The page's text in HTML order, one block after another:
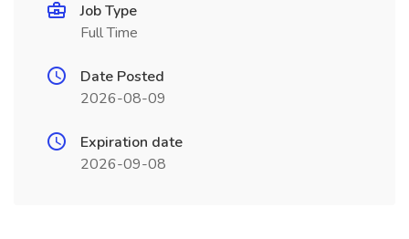
Job Type
Full Time
Date Posted
2026-08-09
Expiration date
2026-09-08